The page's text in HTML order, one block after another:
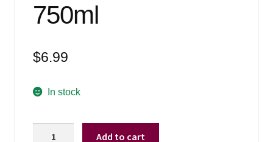
750ml
$6.99
In stock
Add to cart